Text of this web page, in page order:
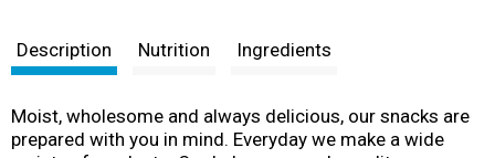
t
Description Nutrition Ingredients
Moist, wholesome and always delicious, our snacks are
prepared with you in mind. Everyday we make a wide